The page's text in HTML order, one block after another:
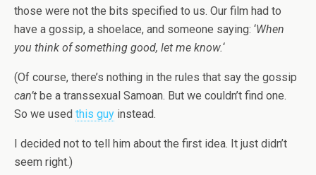
those were not the bits specified to us. Our film had to
have a gossip, a shoelace, and someone saying: ‘When
you think of something good, let me know.‘
(Of course, there’s nothing in the rules that say the gossip
can’t be a transsexual Samoan. But we couldn’t find one.
So we used this guy instead.
I decided not to tell him about the first idea. It just didn’t
seem right.)